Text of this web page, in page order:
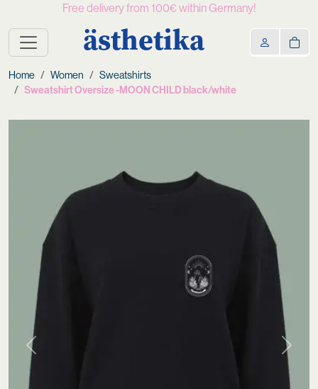
Free delivery from 100€ within Germany!
ästhetika
Home Women Sweatshirts
Sweatshirt Oversize -MOON CHILD black/white
Previous Next